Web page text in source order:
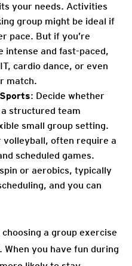
your needs. Activities
group might be ideal if
pace. But if you’re
intense and fast-paced,
cardio dance, or even
match.
: Decide whether
structured team
small group setting.
volleyball, often require a
scheduled games.
or aerobics, typically
and you can
a group exercise
you have fun during